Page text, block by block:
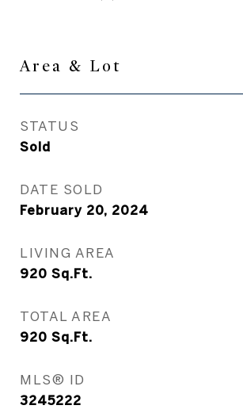
Area & Lot
STATUS
Sold
DATE SOLD
February 20, 2024
LIVING AREA
920 Sq.Ft.
TOTAL AREA
920 Sq.Ft.
MLS® ID
3245222